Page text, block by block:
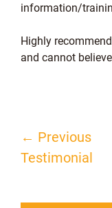
information/
Highly
and cannot
Post
← Previous
Testimonial